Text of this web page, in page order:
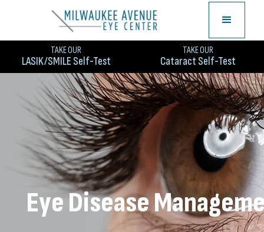
TAKE OUR
LASIK/SMILE Self-Test
TAKE OUR
Cataract Self-Test
Eye Disease